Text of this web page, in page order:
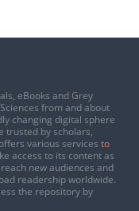
eBooks and Grey
from and about
changing digital sphere
trusted by scholars,
various services to
access to its content as
new audiences and
readership worldwide.
the repository by